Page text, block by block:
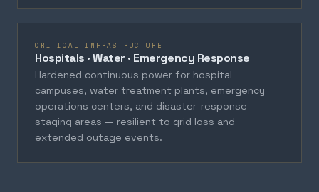
CRITICAL INFRASTRUCTURE
Hospitals · Water · Emergency Response
Hardened continuous power for hospital
campuses, water treatment plants, emergency
operations centers, and disaster-response
staging areas — resilient to grid loss and
extended outage events.